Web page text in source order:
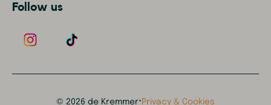
Follow us
© 2026 de Kremmer· Privacy & Cookies